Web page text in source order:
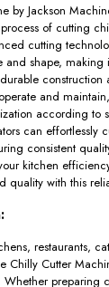
by Jackson
of cutting
cutting
and shape,
construction
and
according to
can effortlessly
consistent
kitchen
quality with this
restaurants,
Chilly Cutter
preparing